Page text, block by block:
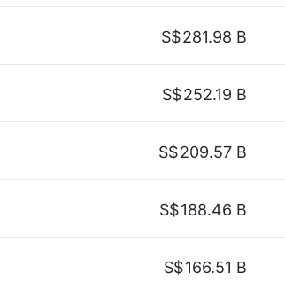
S$281.98 B
S$252.19 B
S$209.57 B
S$188.46 B
S$166.51 B